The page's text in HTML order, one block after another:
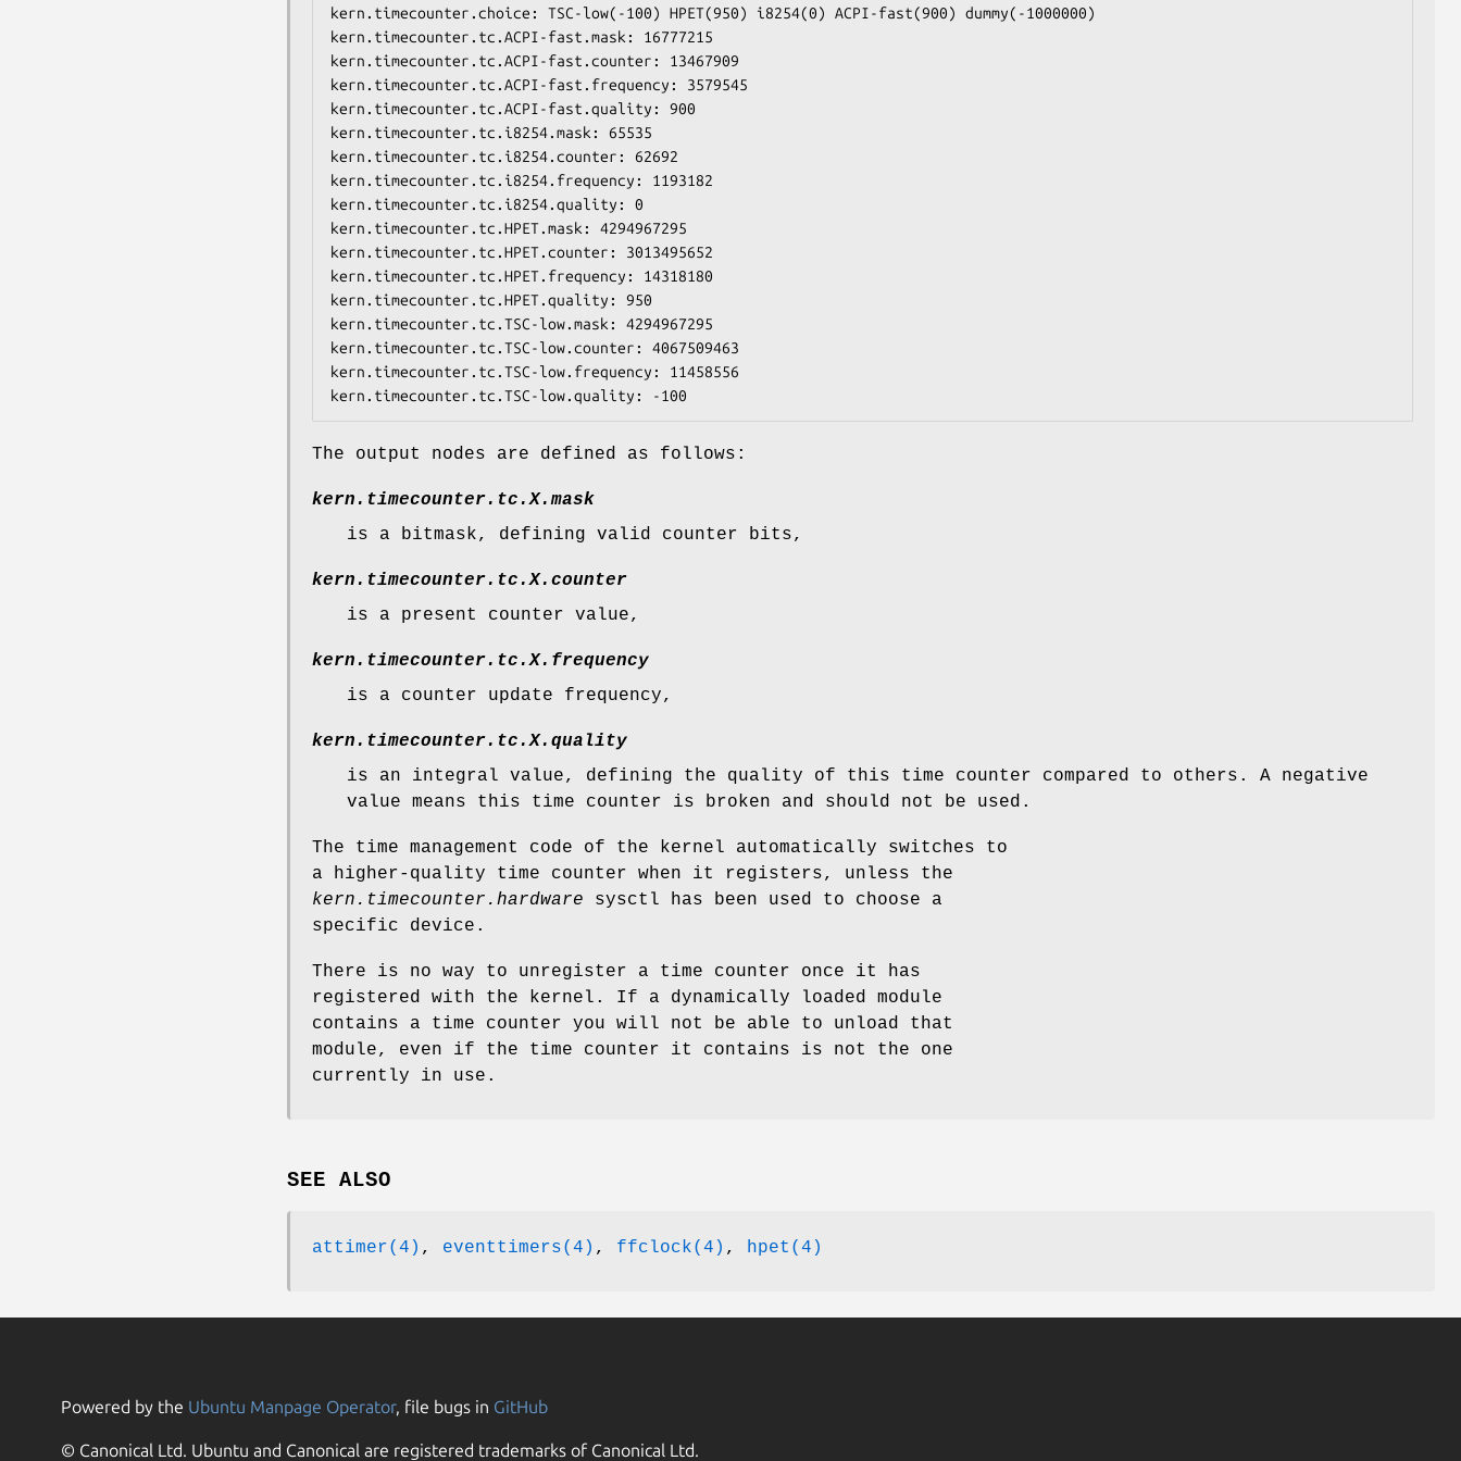
kern.timecounter.choice: TSC-low(-100) HPET(950) i8254(0) ACPI-fast(900) dummy(-1000000)
kern.timecounter.tc.ACPI-fast.mask: 16777215
kern.timecounter.tc.ACPI-fast.counter: 13467909
kern.timecounter.tc.ACPI-fast.frequency: 3579545
kern.timecounter.tc.ACPI-fast.quality: 900
kern.timecounter.tc.i8254.mask: 65535
kern.timecounter.tc.i8254.counter: 62692
kern.timecounter.tc.i8254.frequency: 1193182
kern.timecounter.tc.i8254.quality: 0
kern.timecounter.tc.HPET.mask: 4294967295
kern.timecounter.tc.HPET.counter: 3013495652
kern.timecounter.tc.HPET.frequency: 14318180
kern.timecounter.tc.HPET.quality: 950
kern.timecounter.tc.TSC-low.mask: 4294967295
kern.timecounter.tc.TSC-low.counter: 4067509463
kern.timecounter.tc.TSC-low.frequency: 11458556
kern.timecounter.tc.TSC-low.quality: -100
The output nodes are defined as follows:
kern.timecounter.tc.X.mask
is a bitmask, defining valid counter bits,
kern.timecounter.tc.X.counter
is a present counter value,
kern.timecounter.tc.X.frequency
is a counter update frequency,
kern.timecounter.tc.X.quality
is an integral value, defining the quality of this time counter compared to others. A negative
value means this time counter is broken and should not be used.
The time management code of the kernel automatically switches to
a higher-quality time counter when it registers, unless the
kern.timecounter.hardware sysctl has been used to choose a
specific device.
There is no way to unregister a time counter once it has
registered with the kernel. If a dynamically loaded module
contains a time counter you will not be able to unload that
module, even if the time counter it contains is not the one
currently in use.
SEE ALSO
attimer(4) , eventtimers(4) , ffclock(4) , hpet(4)
Powered by the Ubuntu Manpage Operator, file bugs in GitHub
© Canonical Ltd. Ubuntu and Canonical are registered trademarks of Canonical Ltd.